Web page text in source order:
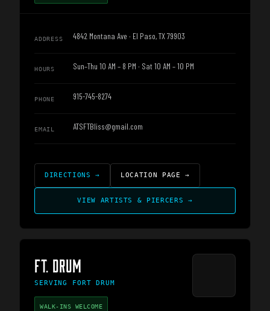
ADDRESS 4842 Montana Ave · El Paso, TX 79903
HOURS Sun–Thu 10 AM – 8 PM · Sat 10 AM – 10 PM
PHONE 915-745-8274
EMAIL ATSFTBliss@gmail.com
DIRECTIONS→ LOCATION PAGE→
VIEW ARTISTS & PIERCERS→
FT. DRUM
SERVING FORT DRUM
WALK-INS WELCOME